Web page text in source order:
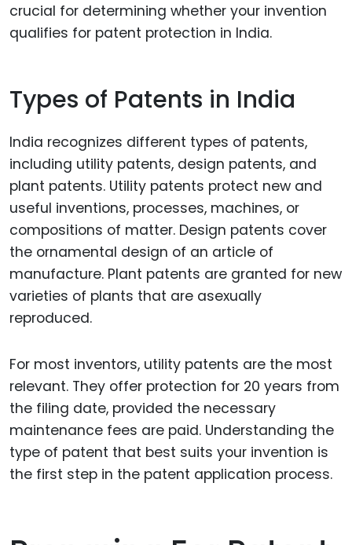
crucial for determining whether your invention
qualifies for patent protection in India.
Types of Patents in India
India recognizes different types of patents,
including utility patents, design patents, and
plant patents. Utility patents protect new and
useful inventions, processes, machines, or
compositions of matter. Design patents cover
the ornamental design of an article of
manufacture. Plant patents are granted for new
varieties of plants that are asexually
reproduced.
For most inventors, utility patents are the most
relevant. They offer protection for 20 years from
the filing date, provided the necessary
maintenance fees are paid. Understanding the
type of patent that best suits your invention is
the first step in the patent application process.